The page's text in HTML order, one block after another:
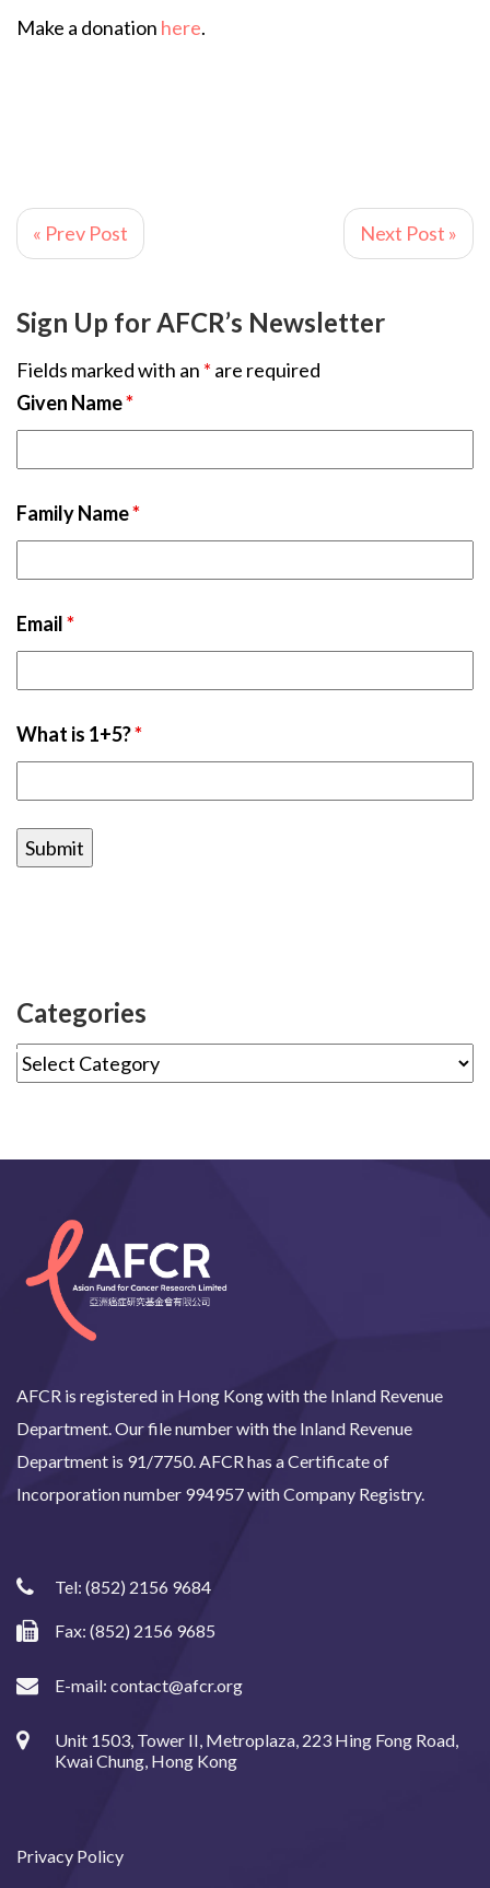
Make a donation here.
« Prev Post Next Post »
Sign Up for AFCR’s Newsletter
Fields marked with an * are required
Given Name*
Family Name*
Email*
What is 1+5?*
Categories
AFCR is registered in Hong Kong with the Inland Revenue
Department. Our file number with the Inland Revenue
Department is 91/7750. AFCR has a Certificate of
Incorporation number 994957 with Company Registry.
Tel: (852) 2156 9684
Fax: (852) 2156 9685
E-mail: contact@afcr.org
Unit 1503, Tower II, Metroplaza, 223 Hing Fong Road,
Kwai Chung, Hong Kong
Privacy Policy